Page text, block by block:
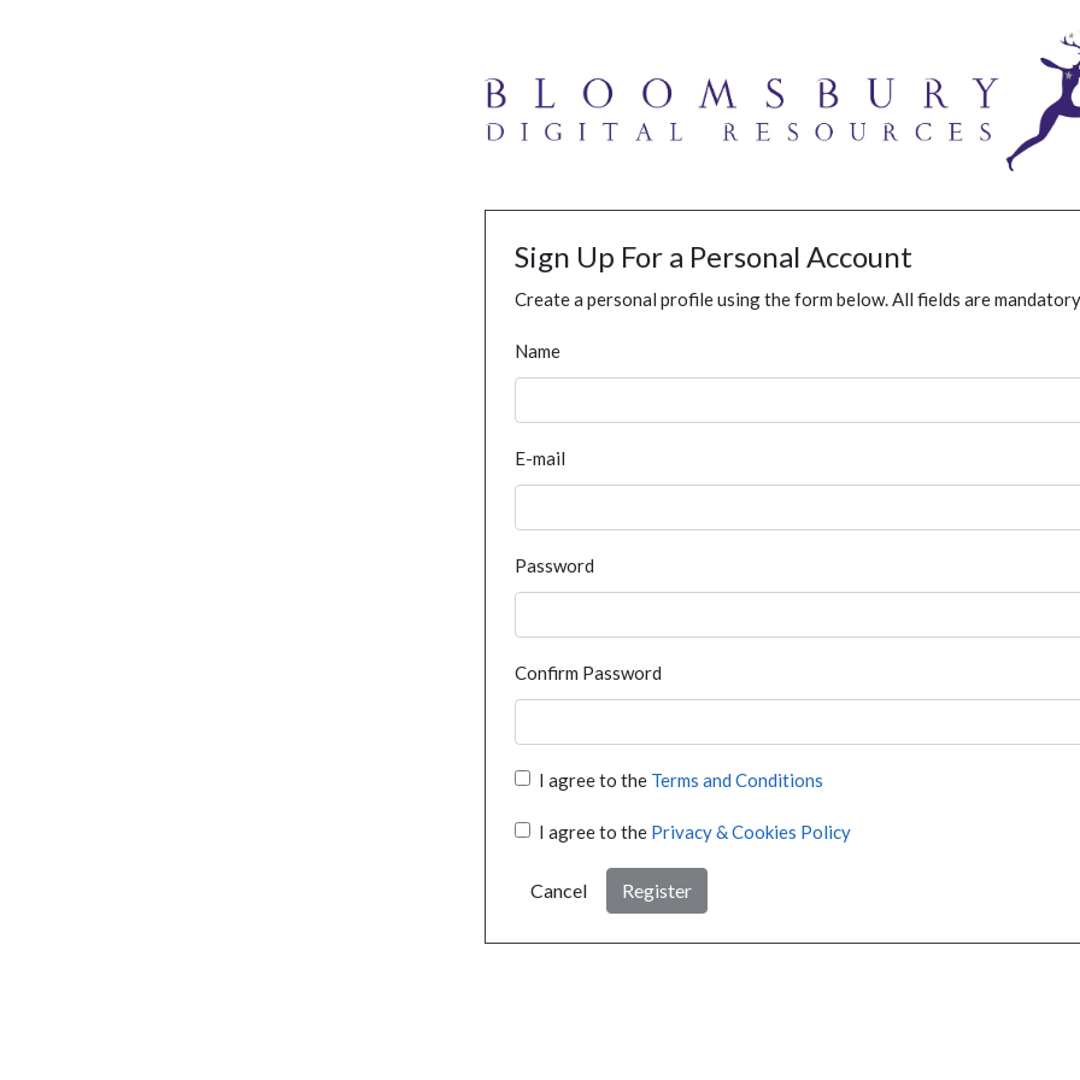
Sign Up For a Personal Account
Create a personal profile using the form below. All fields are
Name
E-mail
Password
Confirm Password
I agree to the Terms and Conditions
I agree to the Privacy & Cookies Policy
Cancel